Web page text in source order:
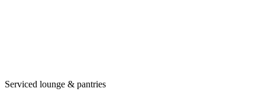
Serviced lounge & pantries